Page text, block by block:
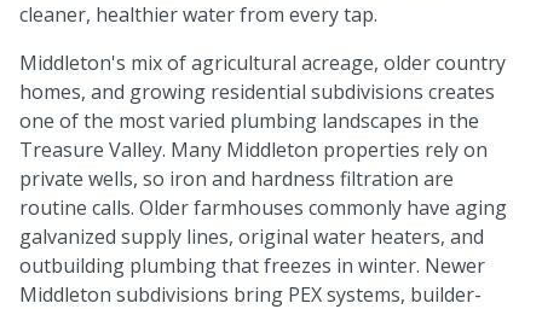
cleaner, healthier water from every tap.
Middleton's mix of agricultural acreage, older country
homes, and growing residential subdivisions creates
one of the most varied plumbing landscapes in the
Treasure Valley. Many Middleton properties rely on
private wells, so iron and hardness filtration are
routine calls. Older farmhouses commonly have aging
galvanized supply lines, original water heaters, and
outbuilding plumbing that freezes in winter. Newer
Middleton subdivisions bring PEX systems, builder-